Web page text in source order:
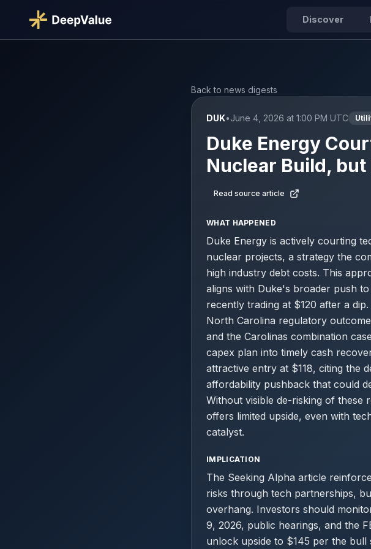
Discover
Back to news digests
DUK•June 4, 2026 at 1:00 PM UTC
Duke Energy
Nuclear Build,
Read source article
WHAT HAPPENED
Duke Energy is actively courting
nuclear projects, a strategy the
high industry debt costs. This
aligns with Duke's broader push
recently trading at $120 after a
North Carolina regulatory
and the Carolinas combination
capex plan into timely cash
attractive entry at $118, citing the
affordability pushback that could
Without visible de-risking of these
offers limited upside, even with
catalyst.
IMPLICATION
The Seeking Alpha article
risks through tech partnerships,
overhang. Investors should
9, 2026, public hearings, and the
unlock upside to $145 per the